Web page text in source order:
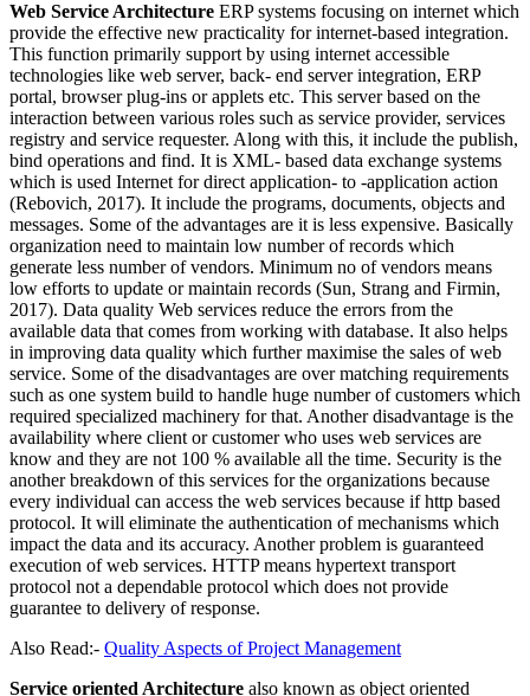
Web Service Architecture ERP systems focusing on internet which
provide the effective new practicality for internet-based integration.
This function primarily support by using internet accessible
technologies like web server, back- end server integration, ERP
portal, browser plug-ins or applets etc. This server based on the
interaction between various roles such as service provider, services
registry and service requester. Along with this, it include the publish,
bind operations and find. It is XML- based data exchange systems
which is used Internet for direct application- to -application action
(Rebovich, 2017). It include the programs, documents, objects and
messages. Some of the advantages are it is less expensive. Basically
organization need to maintain low number of records which
generate less number of vendors. Minimum no of vendors means
low efforts to update or maintain records (Sun, Strang and Firmin,
2017). Data quality Web services reduce the errors from the
available data that comes from working with database. It also helps
in improving data quality which further maximise the sales of web
service. Some of the disadvantages are over matching requirements
such as one system build to handle huge number of customers which
required specialized machinery for that. Another disadvantage is the
availability where client or customer who uses web services are
know and they are not 100 % available all the time. Security is the
another breakdown of this services for the organizations because
every individual can access the web services because if http based
protocol. It will eliminate the authentication of mechanisms which
impact the data and its accuracy. Another problem is guaranteed
execution of web services. HTTP means hypertext transport
protocol not a dependable protocol which does not provide
guarantee to delivery of response.
Also Read:- Quality Aspects of Project Management
Service oriented Architecture also known as object oriented